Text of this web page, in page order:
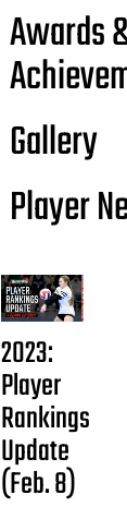
Awards
Gallery
Player
2023:
Player
Rankings
Update
(Feb. 8)